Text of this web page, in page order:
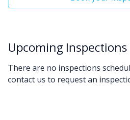
Upcoming Inspections
There are no inspections
contact us to request an